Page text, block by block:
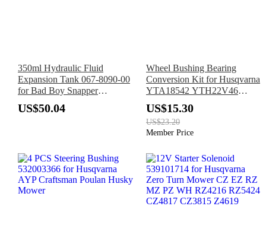
350ml Hydraulic Fluid
Expansion Tank 067-8090-00
for Bad Boy Snapper
Husqvarna Simplicity Dixon
Ferris Mower
US$50.04
Wheel Bushing Bearing
Conversion Kit for Husqvarna
YTA18542 YTH22V46
YTH24V48 LGT2654
LGT2554 YTH2548
US$15.30
US$23.20
Member Price